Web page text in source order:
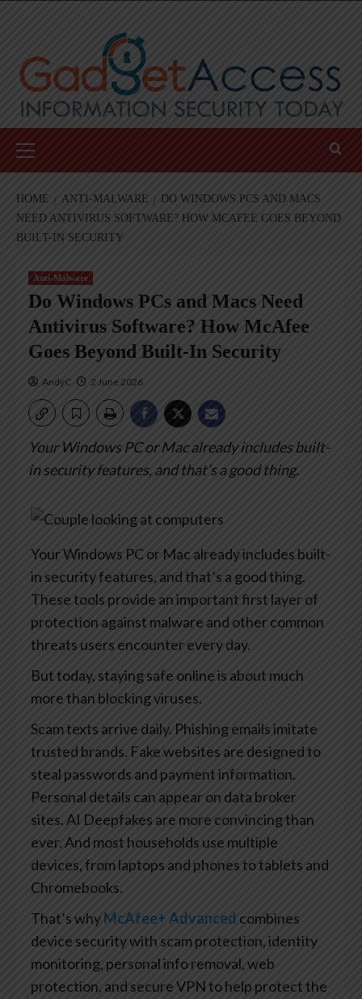
Menu
HOME ANTI-MALWARE
DO WINDOWS PCS AND MACS
NEED ANTIVIRUS SOFTWARE? HOW MCAFEE GOES BEYOND
BUILT-IN SECURITY
Anti-Malware
Do Windows PCs and Macs Need
Antivirus Software? How McAfee
Goes Beyond Built-In Security
AndyC 2 June 2026
Your Windows PC or Mac already includes built-
in security features, and that’s a good thing.
Your Windows PC or Mac already includes built-
in security features, and that’s a good thing.
These tools provide an important first layer of
protection against malware and other common
threats users encounter every day.
But today, staying safe online is about much
more than blocking viruses.
Scam texts arrive daily. Phishing emails imitate
trusted brands. Fake websites are designed to
steal passwords and payment information.
Personal details can appear on data broker
sites. AI Deepfakes are more convincing than
ever. And most households use multiple
devices, from laptops and phones to tablets and
Chromebooks.
That’s whyMcAfee+ Advanced combines
device security with scam protection, identity
monitoring, personal info removal, web
protection, and secure VPN to help protect the